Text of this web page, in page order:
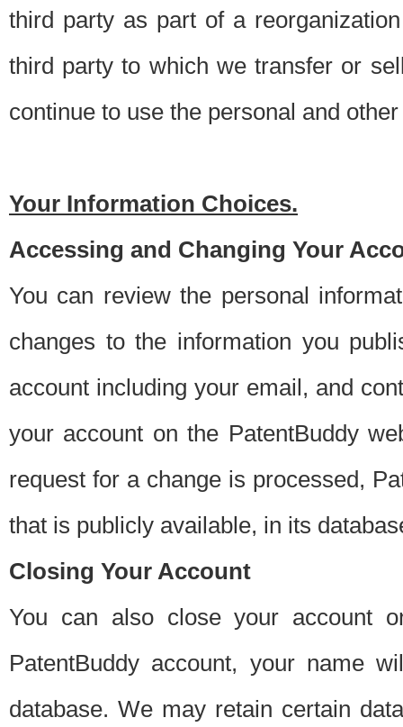
third party as part of a
third party to which we transfer or
continue to use the personal and
Your Information Choices.
Accessing and Changing Your
You can review the personal
changes to the information you
account including your email, and
your account on the PatentBuddy
request for a change is processed,
that is publicly available, in its
Closing Your Account
You can also close your account
PatentBuddy account, your name
database. We may retain certain